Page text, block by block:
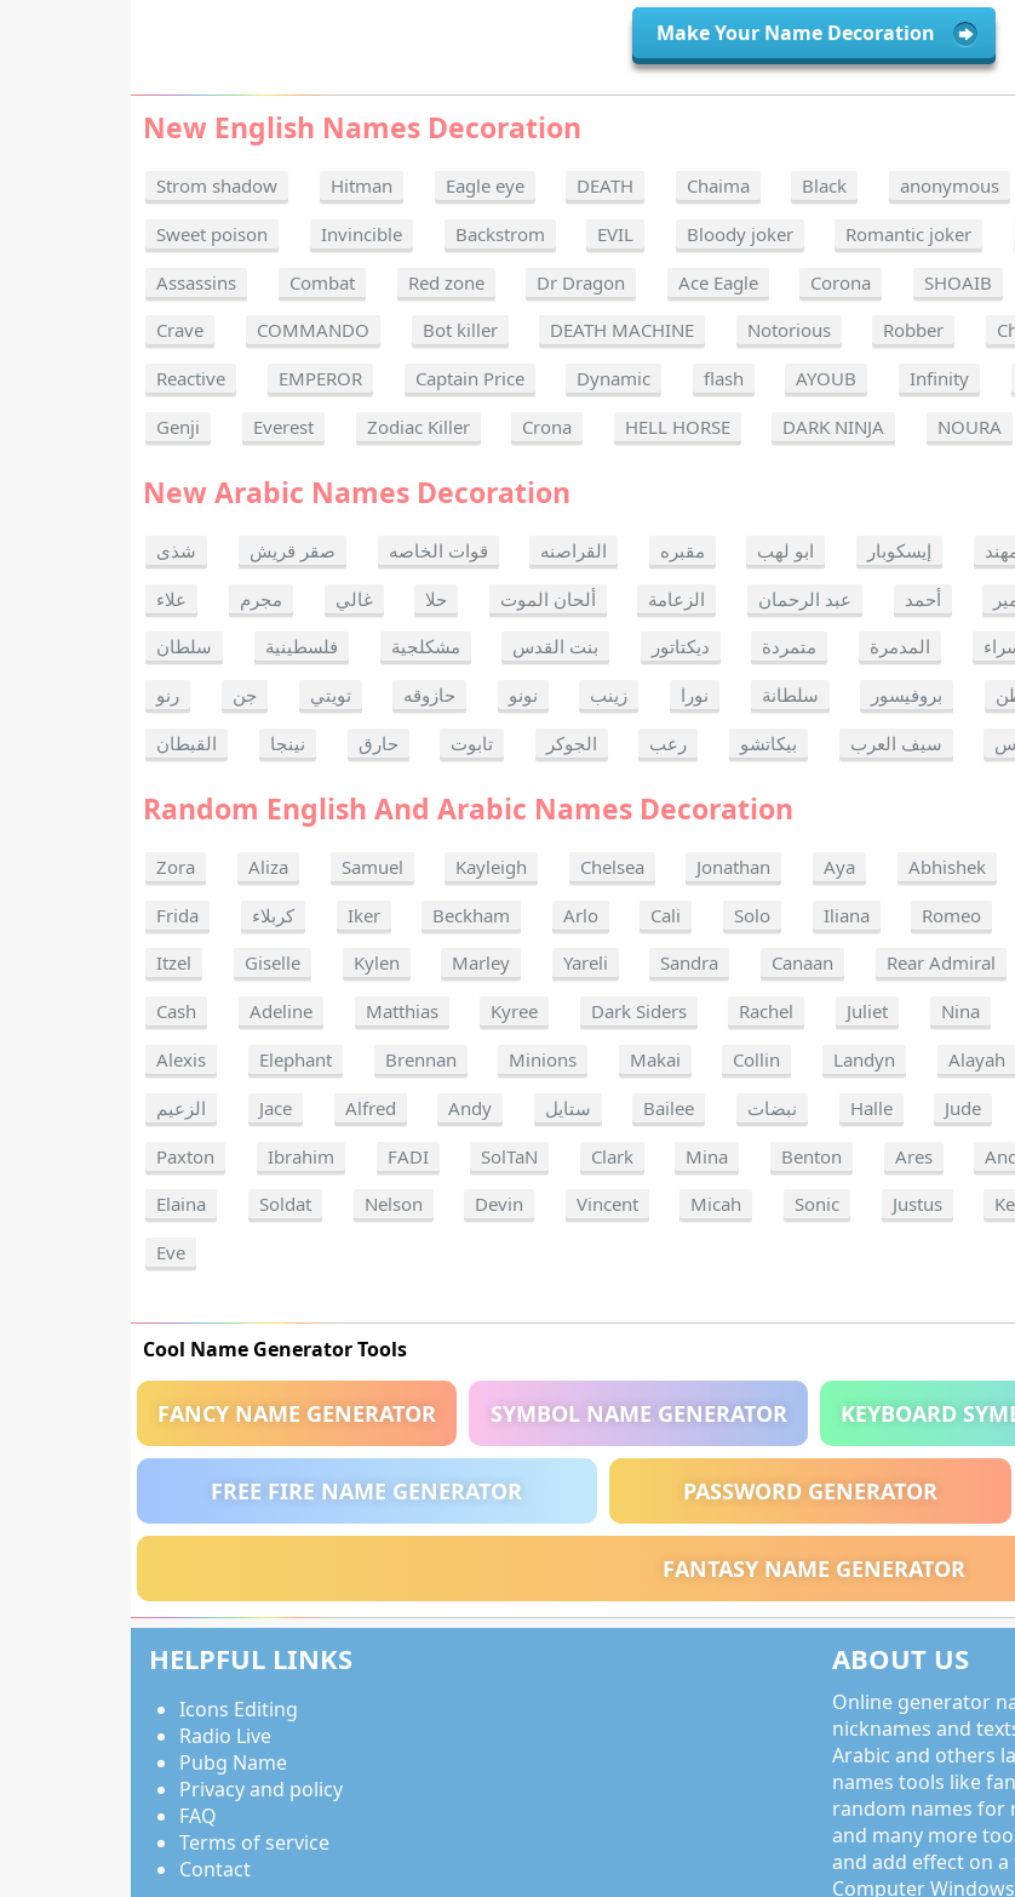
Make Your Name Decoration
New English Names Decoration
Strom shadow Hitman Eagle eye DEATH Chaima Black anonymous
Sweet poison
Invincible Backstrom EVIL Bloody joker Romantic joker
Assassins
Combat Red zone Dr Dragon Ace Eagle Corona SHOAIB
Crave
COMMANDO Bot killer DEATH MACHINE Notorious Robber
Reactive
EMPEROR Captain Price Dynamic flash AYOUB Infinity
Genji
Everest Zodiac Killer Crona HELL HORSE DARK NINJA NOURA
New Arabic Names Decoration
شذى صقر قريش قوات الخاصه القراصنه مقبره ابو لهب إيسكوبار
علاء
مجرم غالي حلا ألحان الموت الزعامة عبد الرحمان أحمد
سلطان
فلسطينية مشكلجية بنت القدس ديكتاتور متمردة المدمرة
رنو
جن تويتي حازوقه نونو زينب نورا سلطانة بروفيسور
القبطان
نينجا حارق تابوت الجوكر رعب بيكاتشو سيف العرب
Random English And Arabic Names Decoration
Zora Aliza Samuel Kayleigh Chelsea Jonathan Aya Abhishek
Frida
كربلاء Iker Beckham Arlo Cali Solo Iliana Romeo
Itzel
Giselle Kylen Marley Yareli Sandra Canaan Rear Admiral
Cash
Adeline Matthias Kyree Dark Siders Rachel Juliet Nina
Alexis
Elephant Brennan Minions Makai Collin Landyn Alayah
الزعيم
Jace Alfred Andy ستايل Bailee نبضات Halle Jude
Paxton
Ibrahim FADI SolTaN Clark Mina Benton Ares
Elaina
Soldat Nelson Devin Vincent Micah Sonic Justus
Eve
Cool Name Generator Tools
FANCY NAME GENERATOR SYMBOL NAME GENERATOR KEYBOARD
FREE FIRE NAME GENERATOR PASSWORD GENERATOR
FANTASY NAME GENERATOR
HELPFUL LINKS
Icons Editing
Radio Live
Pubg Name
Privacy and policy
FAQ
Terms of service
Contact
ABOUT US
Online generator
nicknames and
Arabic and others
names tools like
random names for
and many more
and add effect on
Computer